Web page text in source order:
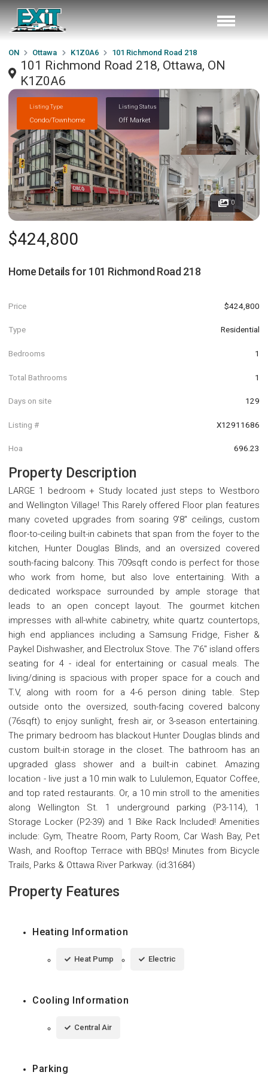
ON Ottawa K1Z0A6 101 Richmond Road 218
101 Richmond Road 218, Ottawa, ON
K1Z0A6
Listing Type
Condo/Townhome
Listing Status
Off Market
0
$424,800
Home Details for 101 Richmond Road 218
Price $424,800
Type Residential
Bedrooms 1
Total Bathrooms 1
Days on site 129
Listing # X12911686
Hoa 696.23
Property Description
LARGE 1 bedroom + Study located just steps to Westboro
and Wellington Village! This Rarely offered Floor plan features
many coveted upgrades from soaring 9'8" ceilings, custom
floor-to-ceiling built-in cabinets that span from the foyer to the
kitchen, Hunter Douglas Blinds, and an oversized covered
south-facing balcony. This 709sqft condo is perfect for those
who work from home, but also love entertaining. With a
dedicated workspace surrounded by ample storage that
leads to an open concept layout. The gourmet kitchen
impresses with all-white cabinetry, white quartz countertops,
high end appliances including a Samsung Fridge, Fisher &
Paykel Dishwasher, and Electrolux Stove. The 7'6" island offers
seating for 4 - ideal for entertaining or casual meals. The
living/dining is spacious with proper space for a couch and
T.V, along with room for a 4-6 person dining table. Step
outside onto the oversized, south-facing covered balcony
(76sqft) to enjoy sunlight, fresh air, or 3-season entertaining.
The primary bedroom has blackout Hunter Douglas blinds and
custom built-in storage in the closet. The bathroom has an
upgraded glass shower and a built-in cabinet. Amazing
location - live just a 10 min walk to Lululemon, Equator Coffee,
and top rated restaurants. Or, a 10 min stroll to the amenities
along Wellington St. 1 underground parking (P3-114), 1
Storage Locker (P2-39) and 1 Bike Rack Included! Amenities
include: Gym, Theatre Room, Party Room, Car Wash Bay, Pet
Wash, and Rooftop Terrace with BBQs! Minutes from Bicycle
Trails, Parks & Ottawa River Parkway. (id:31684)
Property Features
Heating Information
Heat Pump Electric
Cooling Information
Central Air
Parking